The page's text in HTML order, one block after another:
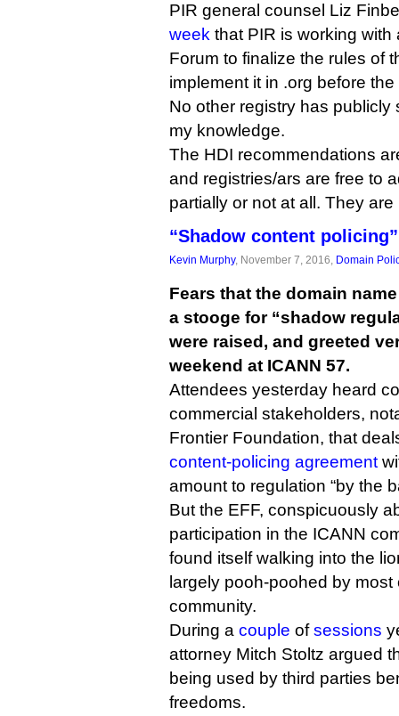
PIR general counsel Liz
week that PIR is working with
Forum to finalize the rules of
implement it in .org before
No other registry has publicly
my knowledge.
The HDI recommendations
and registries/ars are free to
partially or not at all. They
“Shadow content
Kevin Murphy, November 7, 2016, Domain
Fears that the domain
a stooge for “shadow
were raised, and greeted
weekend at ICANN 57.
Attendees yesterday heard
commercial stakeholders,
Frontier Foundation, that
content-policing agreement
amount to regulation “by the
But the EFF, conspicuously
participation in the ICANN
found itself walking into the
largely pooh-poohed by most
community.
During a couple ofsessions
attorney Mitch Stoltz argued
being used by third parties
freedoms.